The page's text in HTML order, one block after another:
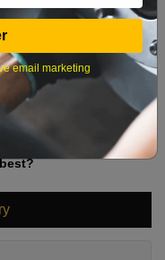
20 21 22
27 28 29
email marketing